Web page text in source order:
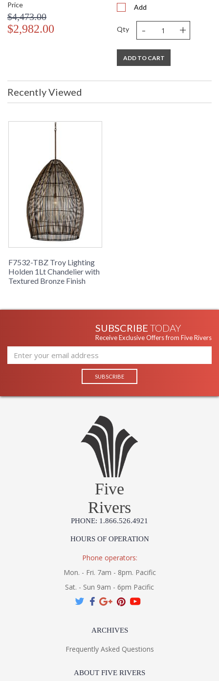
Price
$4,473.00
$2,982.00
Add
Qty - +
ADD TO CART
Recently Viewed
F7532-TBZ Troy Lighting
Holden 1Lt Chandelier with
Textured Bronze Finish
SUBSCRIBE TODAY
Receive Exclusive Offers from Five Rivers
Five
Rivers
PHONE: 1.866.526.4921
HOURS OF OPERATION
Phone operators:
Mon. - Fri. 7am - 8pm. Pacific
Sat. - Sun 9am - 6pm Pacific
ARCHIVES
Frequently Asked Questions
ABOUT FIVE RIVERS